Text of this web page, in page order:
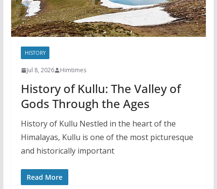
HISTORY
Jul 8, 2026 Himtimes
History of Kullu: The Valley of
Gods Through the Ages
History of Kullu Nestled in the heart of the
Himalayas, Kullu is one of the most picturesque
and historically important
Read More